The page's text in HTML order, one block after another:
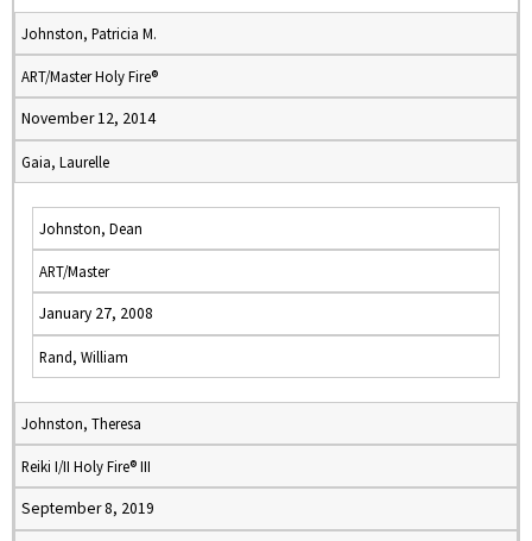
Johnston, Patricia M.
ART/Master Holy Fire®
November 12, 2014
Gaia, Laurelle
Johnston, Dean
ART/Master
January 27, 2008
Rand, William
Johnston, Theresa
Reiki I/II Holy Fire® III
September 8, 2019